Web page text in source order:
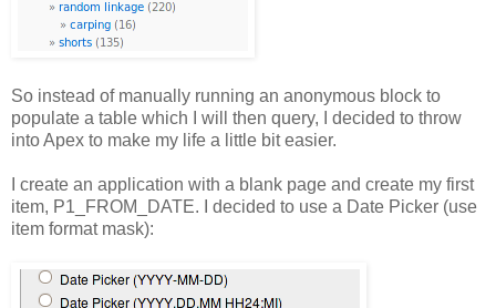
So instead of manually running an anonymous block to
populate a table which I will then query, I decided to throw
into Apex to make my life a little bit easier.
I create an application with a blank page and create my first
item, P1_FROM_DATE. I decided to use a Date Picker (use
item format mask):